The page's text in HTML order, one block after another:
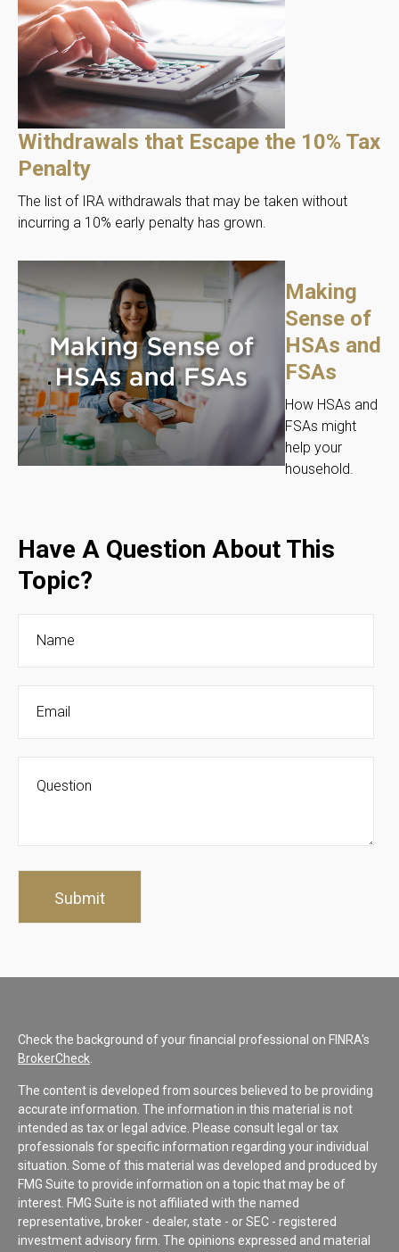
Withdrawals that Escape the 10% Tax
Penalty
The list of IRA withdrawals that may be taken without
incurring a 10% early penalty has grown.
Making
Sense of
HSAs and
FSAs
How HSAs and
FSAs might
help your
household.
Have A Question About This
Topic?
Check the background of your financial professional on FINRA's
BrokerCheck
The content is developed from sources believed to be providing
accurate information. The information in this material is not
intended as tax or legal advice. Please consult legal or tax
professionals for specific information regarding your individual
situation. Some of this material was developed and produced by
FMG Suite to provide information on a topic that may be of
interest. FMG Suite is not affiliated with the named
representative, broker - dealer, state - or SEC - registered
investment advisory firm. The opinions expressed and material